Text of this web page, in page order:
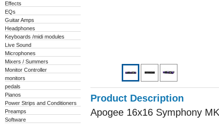
Effects
EQs
Guitar Amps
Headphones
Keyboards /midi modules
Live Sound
Microphones
Mixers / Summers
Monitor Controller
monitors
pedals
Pianos
Power Strips and Conditioners
Preamps
Software
Product Description
Apogee 16x16 Symphony